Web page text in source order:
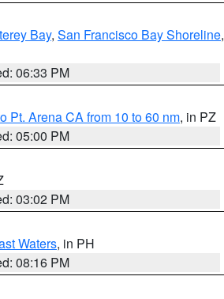
Bay, San Francisco Bay Shoreline,
06:33 PM
Pt. Arena CA from 10 to 60 nm, in PZ
05:00 PM
03:02 PM
Waters, in PH
08:16 PM